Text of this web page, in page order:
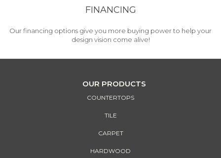
FINANCING
Our financing options give you more buying power to help your
design vision come alive!
OUR PRODUCTS
COUNTERTOPS
TILE
CARPET
HARDWOOD